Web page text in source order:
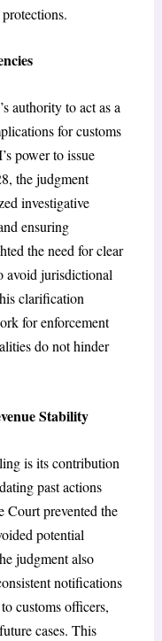
authority to act as a
for customs
power to issue
the judgment
investigative
ensuring
the need for clear
avoid jurisdictional
clarification
for enforcement
do not hinder
Stability
is its contribution
past actions
Court prevented the
potential
judgment also
notifications
customs officers,
cases. This